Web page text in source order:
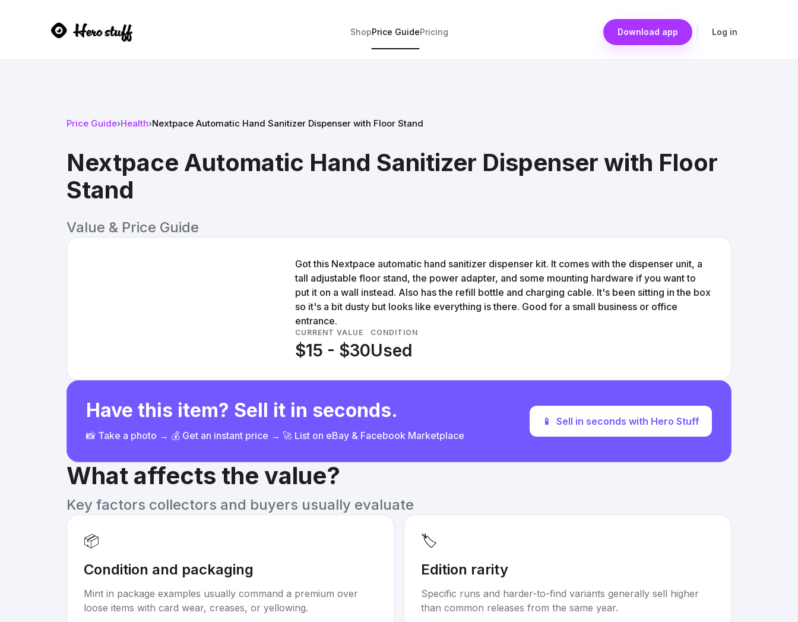
ShopPrice GuidePricing Download app Log in
Price Guide›Health›Nextpace Automatic Hand Sanitizer Dispenser with Floor Stand
Nextpace Automatic Hand Sanitizer Dispenser with Floor
Stand
Value & Price Guide
Got this Nextpace automatic hand sanitizer dispenser kit. It comes with the dispenser unit, a
tall adjustable floor stand, the power adapter, and some mounting hardware if you want to
put it on a wall instead. Also has the refill bottle and charging cable. It's been sitting in the box
so it's a bit dusty but looks like everything is there. Good for a small business or office
entrance.
CURRENT VALUE
$15 - $30
CONDITION
Used
Have this item? Sell it in seconds.
📸 Take a photo → 💰 Get an instant price → 🚀 List on eBay & Facebook Marketplace
📱 Sell in seconds with Hero Stuff
What affects the value?
Key factors collectors and buyers usually evaluate
📦
Condition and packaging
Mint in package examples usually command a premium over
loose items with card wear, creases, or yellowing.
🏷️
Edition rarity
Specific runs and harder-to-find variants generally sell higher
than common releases from the same year.